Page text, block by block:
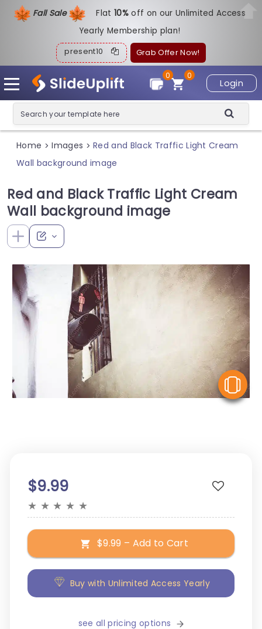
Fall Sale Flat10%off on our Unlimited Access
Yearly Membership plan!
present10 Grab Offer Now!
Login
0
0
Home > Images > Red and Black Traffic Light Cream
Wall background image
Red and Black Traffic Light Cream
Wall background image
$9.99
★ ★ ★ ★ ★
$9.99 – Add to Cart
Buy with Unlimited Access Yearly
see all pricing options